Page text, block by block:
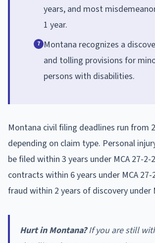
years, and most
1 year.
7 Montana recognizes a
and tolling provisions for
persons with disabilities.
Montana civil filing deadlines run from
depending on claim type. Personal
be filed within 3 years under MCA 27-
contracts within 6 years under MCA 27-
fraud within 2 years of discovery under
Hurt in Montana?If you are still